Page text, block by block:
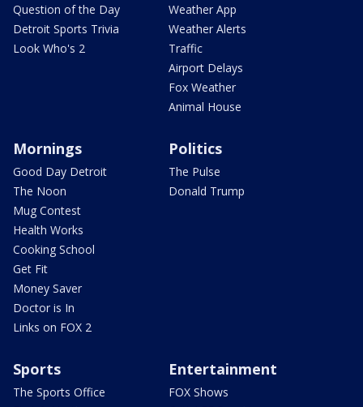
Question of the Day
Detroit Sports Trivia
Look Who's 2
Weather App
Weather Alerts
Traffic
Airport Delays
Fox Weather
Animal House
Mornings
Good Day Detroit
The Noon
Mug Contest
Health Works
Cooking School
Get Fit
Money Saver
Doctor is In
Links on FOX 2
Politics
The Pulse
Donald Trump
Sports
The Sports Office
Entertainment
FOX Shows